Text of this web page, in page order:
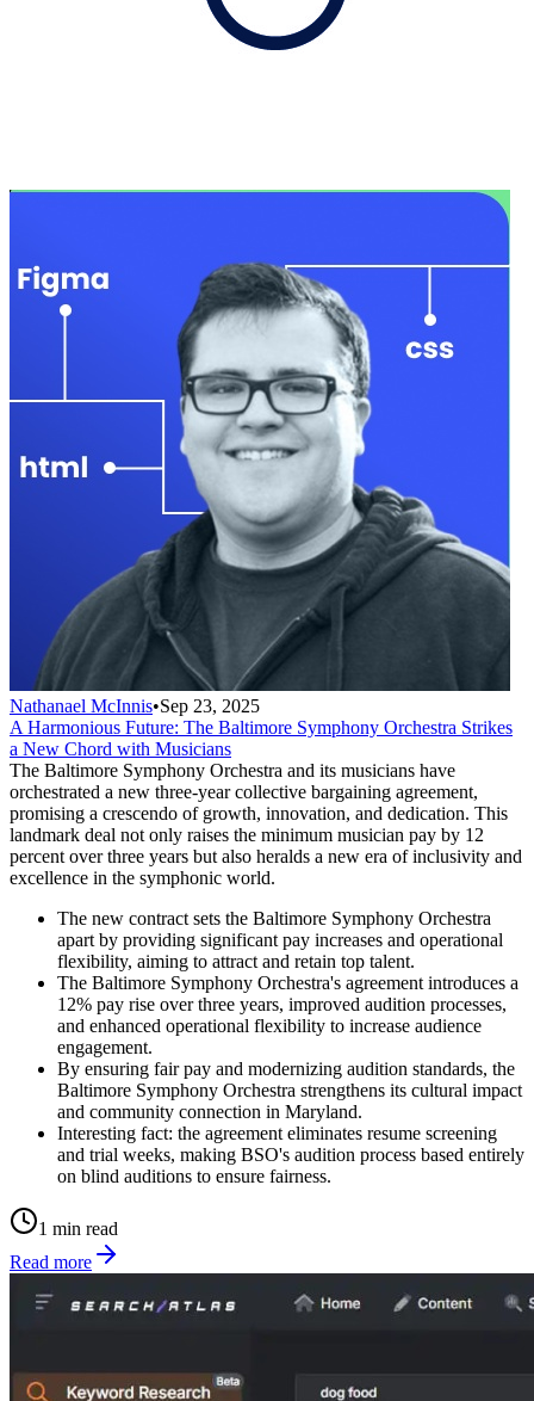
Nathanael McInnis•Sep 23, 2025
A Harmonious Future: The Baltimore Symphony Orchestra Strikes
a New Chord with Musicians
The Baltimore Symphony Orchestra and its musicians have
orchestrated a new three-year collective bargaining agreement,
promising a crescendo of growth, innovation, and dedication. This
landmark deal not only raises the minimum musician pay by 12
percent over three years but also heralds a new era of inclusivity and
excellence in the symphonic world.
The new contract sets the Baltimore Symphony Orchestra
apart by providing significant pay increases and operational
flexibility, aiming to attract and retain top talent.
The Baltimore Symphony Orchestra's agreement introduces a
12% pay rise over three years, improved audition processes,
and enhanced operational flexibility to increase audience
engagement.
By ensuring fair pay and modernizing audition standards, the
Baltimore Symphony Orchestra strengthens its cultural impact
and community connection in Maryland.
Interesting fact: the agreement eliminates resume screening
and trial weeks, making BSO's audition process based entirely
on blind auditions to ensure fairness.
1 min read
Read more